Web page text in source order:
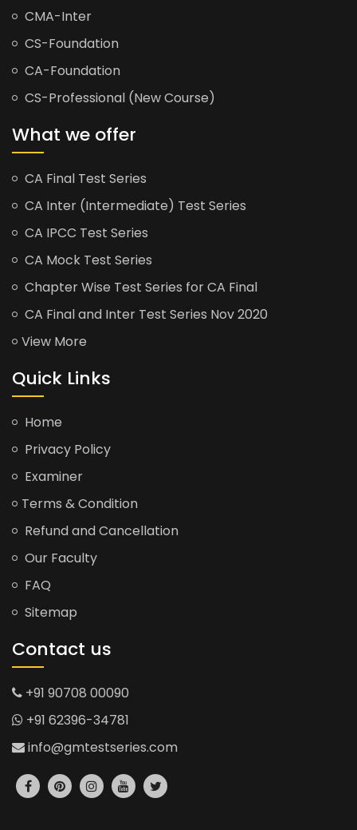
CMA-Inter
CS-Foundation
CA-Foundation
CS-Professional (New Course)
What we offer
CA Final Test Series
CA Inter (Intermediate) Test Series
CA IPCC Test Series
CA Mock Test Series
Chapter Wise Test Series for CA Final
CA Final and Inter Test Series Nov 2020
View More
Quick Links
Home
Privacy Policy
Examiner
Terms & Condition
Refund and Cancellation
Our Faculty
FAQ
Sitemap
Contact us
+91 90708 00090
+91 62396-34781
info@gmtestseries.com